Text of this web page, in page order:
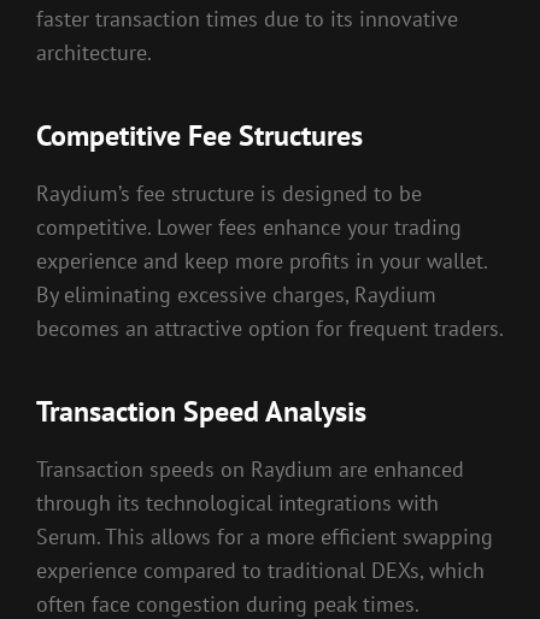
faster transaction times due to its innovative
architecture.
Competitive Fee Structures
Raydium’s fee structure is designed to be
competitive. Lower fees enhance your trading
experience and keep more profits in your wallet.
By eliminating excessive charges, Raydium
becomes an attractive option for frequent traders.
Transaction Speed Analysis
Transaction speeds on Raydium are enhanced
through its technological integrations with
Serum. This allows for a more efficient swapping
experience compared to traditional DEXs, which
often face congestion during peak times.